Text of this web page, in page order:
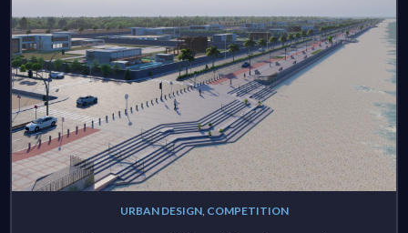
URBAN DESIGN, COMPETITION